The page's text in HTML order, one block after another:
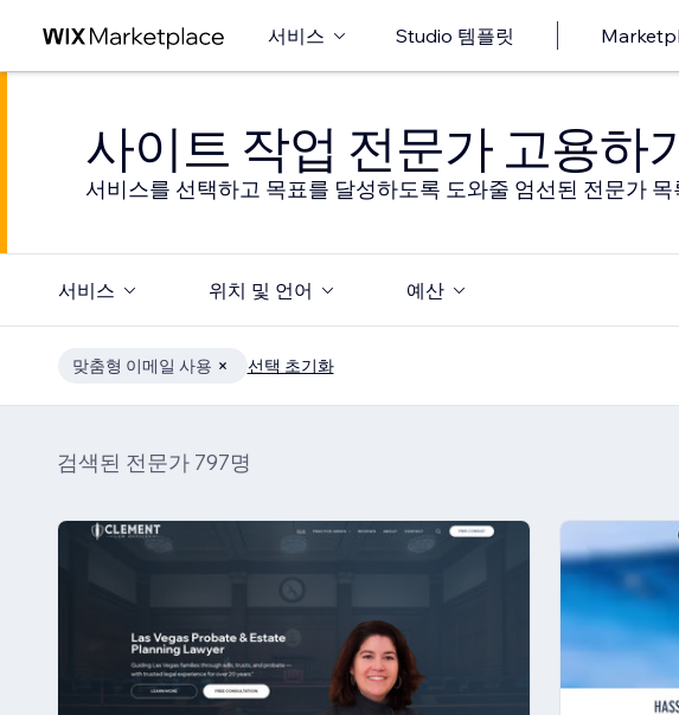
서비스 Studio 템플릿
사이트 작업 전문가 고용하
서비스를 선택하고 목표를 달성하도록 도와줄 엄선된 전문가
서비스 위치 및 언어 예산
맞춤형 이메일 사용 선택 초기화
검색된 전문가 797명